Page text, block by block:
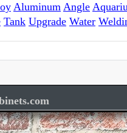
Aluminum Angle
Tank Upgrade Water